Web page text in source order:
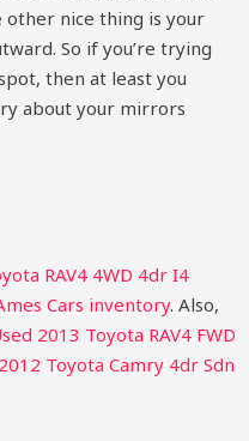
other nice thing is your
So if you’re trying
then at least you
about your mirrors
RAV4 4WD 4dr I4
Cars inventory. Also,
2013 Toyota RAV4 FWD
Toyota Camry 4dr Sdn